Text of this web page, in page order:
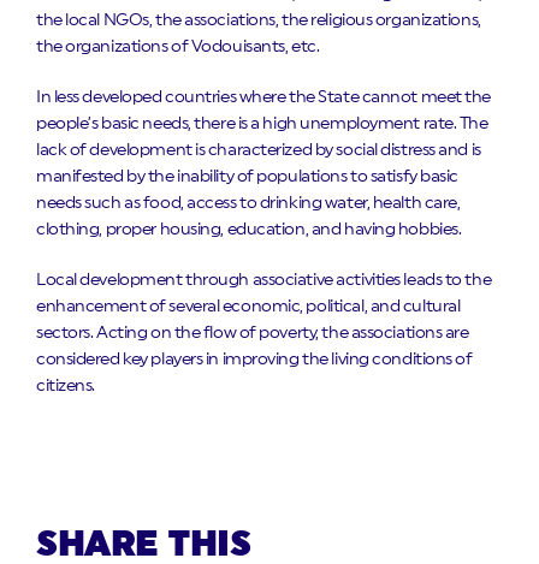
the local NGOs, the associations, the religious organizations,
the organizations of Vodouisants, etc.
In less developed countries where the State cannot meet the
people’s basic needs, there is a high unemployment rate. The
lack of development is characterized by social distress and is
manifested by the inability of populations to satisfy basic
needs such as food, access to drinking water, health care,
clothing, proper housing, education, and having hobbies.
Local development through associative activities leads to the
enhancement of several economic, political, and cultural
sectors. Acting on the flow of poverty, the associations are
considered key players in improving the living conditions of
citizens.
SHARE THIS